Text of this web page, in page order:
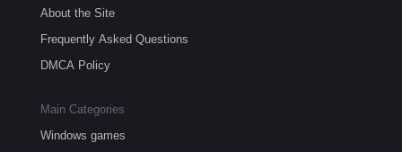
About the Site
Frequently Asked Questions
DMCA Policy
Main Categories
Windows games